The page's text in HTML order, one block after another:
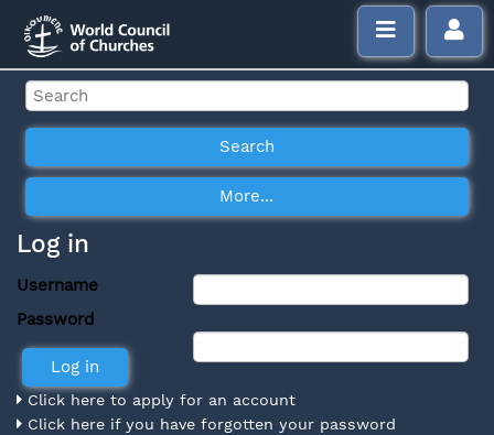
Log in
Username
Password
Click here to apply for an account
Click here if you have forgotten your password